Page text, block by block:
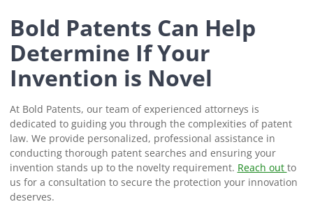
Bold Patents Can Help
Determine If Your
Invention is Novel
At Bold Patents, our team of experienced attorneys is
dedicated to guiding you through the complexities of patent
law. We provide personalized, professional assistance in
conducting thorough patent searches and ensuring your
invention stands up to the novelty requirement. Reach out to
us for a consultation to secure the protection your innovation
deserves.